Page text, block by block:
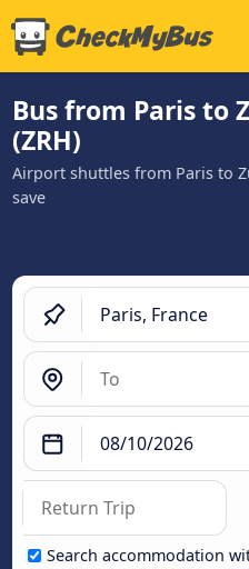
Bus from Paris to
(ZRH)
Airport shuttles from Paris to
save
Search accommodation